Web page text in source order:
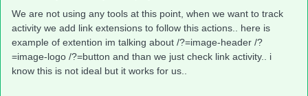
We are not using any tools at this point, when we want to track
activity we add link extensions to follow this actions.. here is
example of extention im talking about /?=image-header /?
=image-logo /?=button and than we just check link activity.. i
know this is not ideal but it works for us..